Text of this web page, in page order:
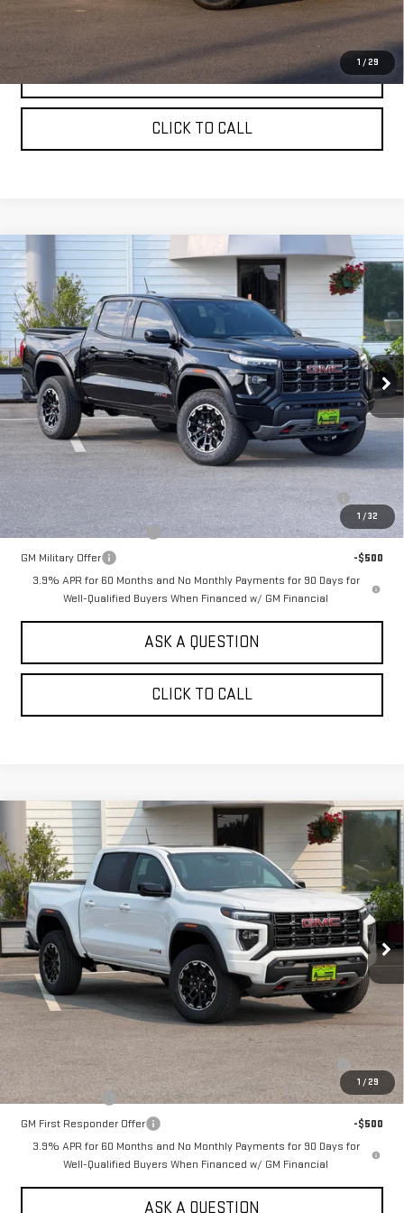
1 / 29
Sale Price:
$47,830
ASK A QUESTION
CLICK TO CALL
1 /32
NEW 2026GMC CANYONCREW CAB SHORT
BOX 4-WHEEL DRIVE AT4
VIN:1GTP2DEKXT1284746Stock:661680T Model: T4E43
In Stock Ext.
$50,760
SALE PRICE
Less
MSRP: $50,760
Add. Offers you may Qualify For:
Purchase Allowance for Current Eligible Non-GM Owners and
Lessees
-$500
GM First Responder Offer
-$500
GM Military Offer
-$500
3.9% APR for 60 Months and No Monthly Payments for 90 Days for
Well-Qualified Buyers When Financed w/ GM Financial
ASK A QUESTION
CLICK TO CALL
Compare Vehicle
1 / 29
NEW2026GMC CANYON CREW CAB SHORT
BOX 4-WHEEL DRIVE AT4
VIN:1GTP2DEK0T1281127 Stock:661690T Model:T4E43
In Stock Ext.
$52,040
SALE PRICE
Less
MSRP: $52,040
Add. Offers you may Qualify For:
Purchase Allowance for Current Eligible Non-GM Owners and
Lessees
-$500
GM Military Offer
-$500
GM First Responder Offer
-$500
3.9% APR for 60 Months and No Monthly Payments for 90 Days for
Well-Qualified Buyers When Financed w/ GM Financial
ASK A QUESTION
Compare Vehicle